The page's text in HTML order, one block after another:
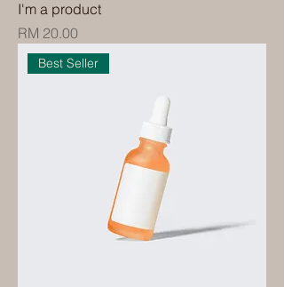
I'm a product
Price
RM 20.00
Best Seller